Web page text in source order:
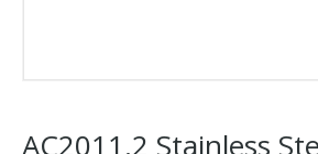
AC2011.2 Stainless